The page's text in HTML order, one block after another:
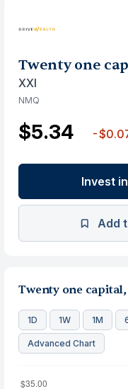
Twenty one
XXI
NMQ
$5.34 -
Invest
Add
Twenty one
1D 1W 1M
Advanced Chart